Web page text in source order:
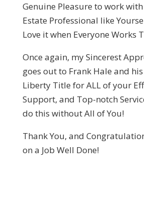
Genuine Pleasure to work with
Estate Professional like
Love it when Everyone Works
Once again, my Sincerest
goes out to Frank Hale and
Liberty Title for ALL of your
Support, and Top-notch
do this without All of You!
Thank You, and
on a Job Well Done!